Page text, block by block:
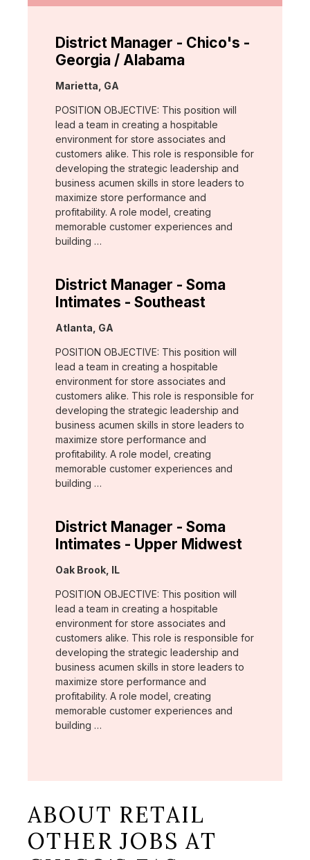
District Manager - Chico's -
Georgia / Alabama
Location:
Marietta, GA
POSITION OBJECTIVE: This position will
lead a team in creating a hospitable
environment for store associates and
customers alike. This role is responsible for
developing the strategic leadership and
business acumen skills in store leaders to
maximize store performance and
profitability. A role model, creating
memorable customer experiences and
building …
District Manager - Soma
Intimates - Southeast
Location:
Atlanta, GA
POSITION OBJECTIVE: This position will
lead a team in creating a hospitable
environment for store associates and
customers alike. This role is responsible for
developing the strategic leadership and
business acumen skills in store leaders to
maximize store performance and
profitability. A role model, creating
memorable customer experiences and
building …
District Manager - Soma
Intimates - Upper Midwest
Location:
Oak Brook, IL
POSITION OBJECTIVE: This position will
lead a team in creating a hospitable
environment for store associates and
customers alike. This role is responsible for
developing the strategic leadership and
business acumen skills in store leaders to
maximize store performance and
profitability. A role model, creating
memorable customer experiences and
building …
ABOUT RETAIL
OTHER JOBS AT